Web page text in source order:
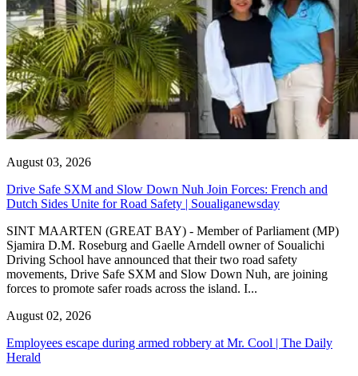
August 03, 2026
Drive Safe SXM and Slow Down Nuh Join Forces: French and
Dutch Sides Unite for Road Safety | Soualiganewsday
SINT MAARTEN (GREAT BAY) - Member of Parliament (MP)
Sjamira D.M. Roseburg and Gaelle Arndell owner of Soualichi
Driving School have announced that their two road safety
movements, Drive Safe SXM and Slow Down Nuh, are joining
forces to promote safer roads across the island. I...
August 02, 2026
Employees escape during armed robbery at Mr. Cool | The Daily
Herald